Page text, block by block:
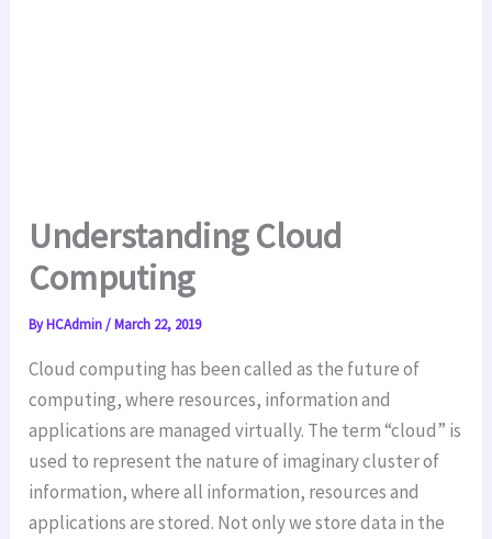
Understanding Cloud
Computing
ByHCAdmin/March 22, 2019
Cloud computing has been called as the future of
computing, where resources, information and
applications are managed virtually. The term “cloud” is
used to represent the nature of imaginary cluster of
information, where all information, resources and
applications are stored. Not only we store data in the